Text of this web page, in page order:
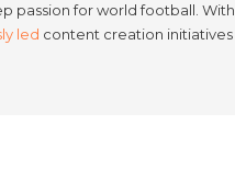
passion for world football.
led content creation initiatives